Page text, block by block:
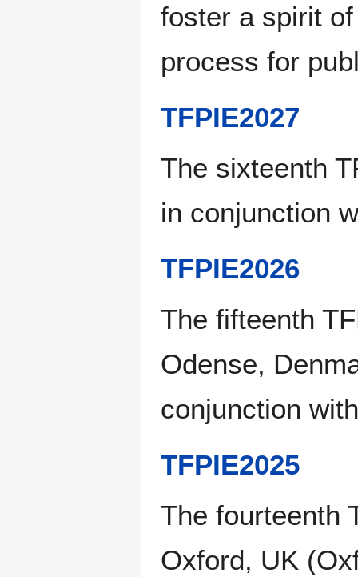
foster a spirit
process for
TFPIE2027
The sixteenth
in conjunction
TFPIE2026
The fifteenth
Odense,
conjunction
TFPIE2025
The fourteenth
Oxford, UK